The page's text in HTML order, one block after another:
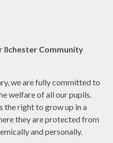
Ilchester Community
we are fully committed to
welfare of all our pupils.
the right to grow up in a
they are protected from
and personally.